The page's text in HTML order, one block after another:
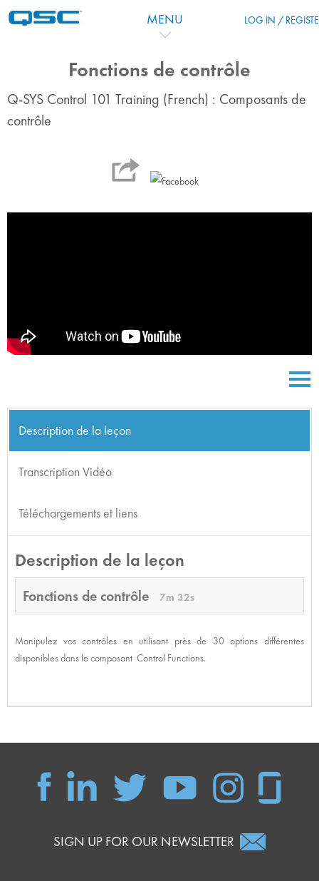
MENU LOG IN /
Fonctions de contrôle
Q-SYS Control 101 Training (French) : Composants de
contrôle
Description de la leçon
Transcription Vidéo
Téléchargements et liens
Description de la leçon
Fonctions de contrôle 7m 32s
Manipulez vos contrôles en utilisant près de 30 options différentes
disponibles dans le composant Control Functions.
SIGN UP FOR OUR NEWSLETTER